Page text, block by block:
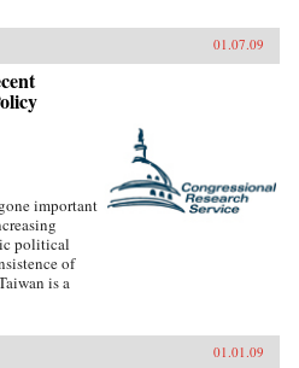
01.07.09
important
political
of
is a
01.01.09